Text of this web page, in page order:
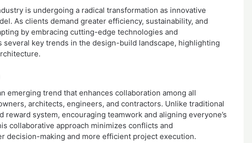
is undergoing a radical transformation as innovative
As clients demand greater efficiency, sustainability, and
by embracing cutting-edge technologies and
key trends in the design-build landscape, highlighting
emerging trend that enhances collaboration among all
architects, engineers, and contractors. Unlike traditional
reward system, encouraging teamwork and aligning everyone’s
collaborative approach minimizes conflicts and
decision-making and more efficient project execution.